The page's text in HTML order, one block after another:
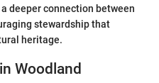
deeper connection between
stewardship that
heritage.
Woodland